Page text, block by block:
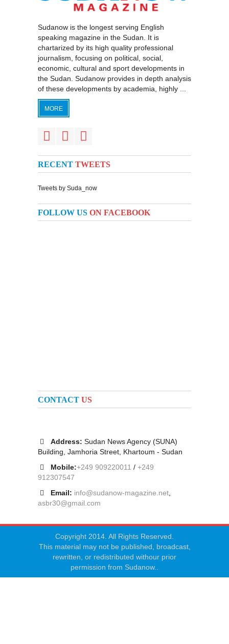
Sudanow is the longest serving English
speaking magazine in the Sudan. It is
chartarized by its high quality professional
journalism, focusing on political, social,
economic, cultural and sport developments in
the Sudan. Sudanow provides in depth analysis
of these developments by academia, highly ...
MORE
RECENT TWEETS
Tweets by Suda_now
FOLLOW US ON FACEBOOK
CONTACT US
Address: Sudan News Agency (SUNA)
Building, Jamhoria Street, Khartoum - Sudan
Mobile:+249 909220011 / +249
912307547
Email: info@sudanow-magazine.net,
asbr30@gmail.com
Copyright 2014. All Rights Reserved.
This material may not be published, broadcast,
rewritten, or redistributed withour prior
permission from Sudanow..